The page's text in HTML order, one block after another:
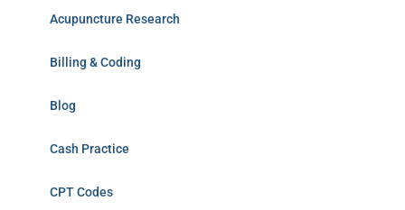
Acupuncture Research
Billing & Coding
Blog
Cash Practice
CPT Codes